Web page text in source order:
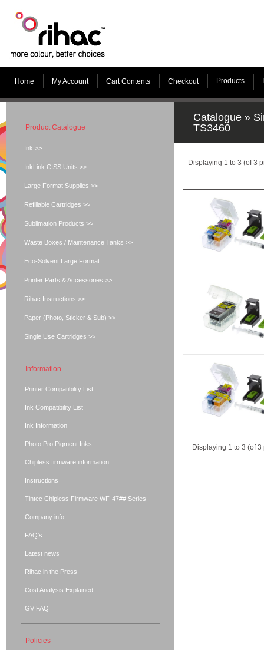
Home My Account Cart Contents Checkout Products
Catalogue »
TS3460
Displaying 1 to 3 (of3
Displaying 1 to 3 (of3
Product Catalogue
Ink >>
InkLink CISS Units >>
Large Format Supplies >>
Refillable Cartridges >>
Sublimation Products >>
Waste Boxes / Maintenance Tanks >>
Eco-Solvent Large Format
Printer Parts & Accessories >>
Rihac Instructions >>
Paper (Photo, Sticker & Sub) >>
Single Use Cartridges >>
Information
Printer Compatibility List
Ink Compatibility List
Ink Information
Photo Pro Pigment Inks
Chipless firmware information
Instructions
Tintec Chipless Firmware WF-47## Series
Company info
FAQ's
Latest news
Rihac in the Press
Cost Analysis Explained
GV FAQ
Policies